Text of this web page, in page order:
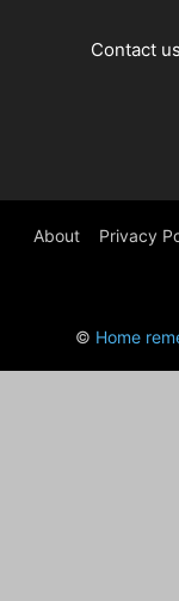
Contact
About Privacy
© Home